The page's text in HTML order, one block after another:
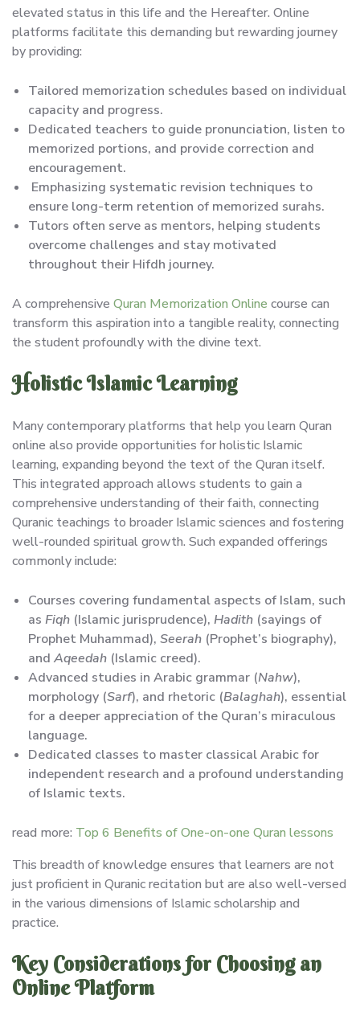
elevated status in this life and the Hereafter. Online
platforms facilitate this demanding but rewarding journey
by providing:
Tailored memorization schedules based on individual
capacity and progress.
Dedicated teachers to guide pronunciation, listen to
memorized portions, and provide correction and
encouragement.
Emphasizing systematic revision techniques to
ensure long-term retention of memorized surahs.
Tutors often serve as mentors, helping students
overcome challenges and stay motivated
throughout their Hifdh journey.
A comprehensive Quran Memorization Online course can
transform this aspiration into a tangible reality, connecting
the student profoundly with the divine text.
Holistic Islamic Learning
Many contemporary platforms that help you learn Quran
online also provide opportunities for holistic Islamic
learning, expanding beyond the text of the Quran itself.
This integrated approach allows students to gain a
comprehensive understanding of their faith, connecting
Quranic teachings to broader Islamic sciences and fostering
well-rounded spiritual growth. Such expanded offerings
commonly include:
Courses covering fundamental aspects of Islam, such
as Fiqh (Islamic jurisprudence), Hadith (sayings of
Prophet Muhammad), Seerah (Prophet’s biography),
and Aqeedah (Islamic creed).
Advanced studies in Arabic grammar (Nahw),
morphology (Sarf), and rhetoric (Balaghah), essential
for a deeper appreciation of the Quran’s miraculous
language.
Dedicated classes to master classical Arabic for
independent research and a profound understanding
of Islamic texts.
read more: Top 6 Benefits of One-on-one Quran lessons
This breadth of knowledge ensures that learners are not
just proficient in Quranic recitation but are also well-versed
in the various dimensions of Islamic scholarship and
practice.
Key Considerations for Choosing an
Online Platform